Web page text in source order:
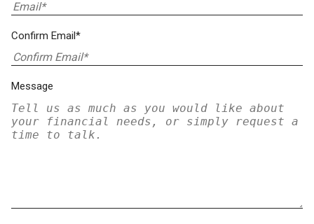
Confirm Email*
Message